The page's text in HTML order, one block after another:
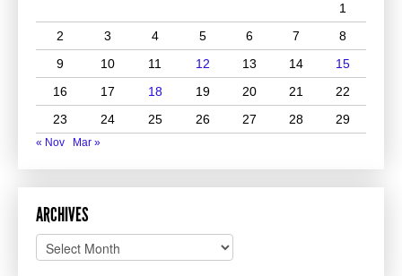
1
2
3 4 5 6 7
8
9
10 11 12 13 14
15
16
17 18 19 20 21
22
23
24 25 26 27 28 29
« Nov Mar »
ARCHIVES
Archives